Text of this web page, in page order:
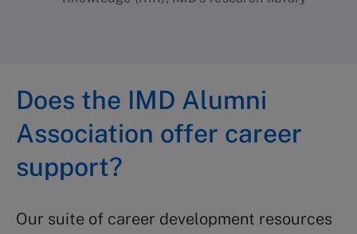
Does the IMD Alumni
Association offer career
support?
Our suite of career development resources